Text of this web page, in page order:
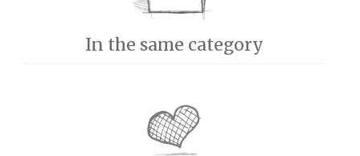
In the same category